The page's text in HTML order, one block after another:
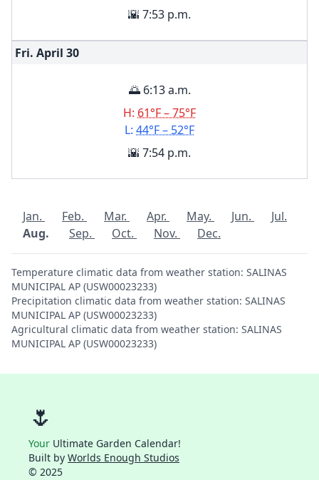
🌇 7:53 p.m.
Fri. April 30
🌅 6:13 a.m.
H: 61°F – 75°F
L: 44°F – 52°F
🌇 7:54 p.m.
Jan. Feb. Mar. Apr. May. Jun.
Jul.
Aug.
Sep. Oct. Nov. Dec.
Temperature climatic data from weather station: SALINAS
MUNICIPAL AP (USW00023233)
Precipitation climatic data from weather station: SALINAS
MUNICIPAL AP (USW00023233)
Agricultural climatic data from weather station: SALINAS
MUNICIPAL AP (USW00023233)
🌷
Your Ultimate Garden Calendar!
Built by Worlds Enough Studios
© 2025